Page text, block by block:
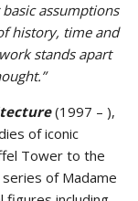
assumptions
history, time and
stands apart
(1997 – ),
of iconic
Tower to the
of Madame